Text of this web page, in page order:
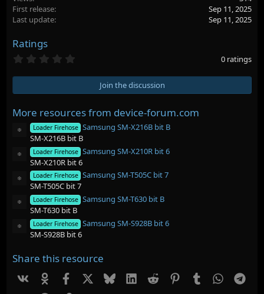
First release
Sep 11, 2025
Last update
Sep 11, 2025
Ratings
0
s
a
r
(
s
)
0 ratings
Join the discussion
More resources from device-forum.com
Resource iconLoader Firehose Samsung SM-X216B bit B
SM-X216B bit B
Resource iconLoader Firehose Samsung SM-X210R bit 6
SM-X210R bit 6
Resource iconLoader Firehose Samsung SM-T505C bit 7
SM-T505C bit 7
Resource iconLoader Firehose Samsung SM-T630 bit B
SM-T630 bit B
Resource iconLoader Firehose Samsung SM-S928B bit 6
SM-S928B bit 6
Share this resource
Vk Facebook BlueskyLinkedIn
Reddit PinterestTumblr